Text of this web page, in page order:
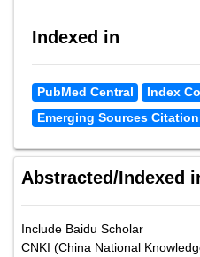
Indexed in
PubMed Central
Index
Emerging Sources
Abstracted/Indexed
Include Baidu Scholar
CNKI (China National